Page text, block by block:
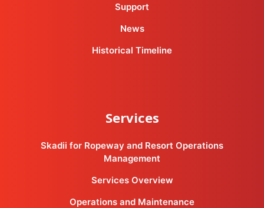
Support
News
Historical Timeline
Services
Skadii for Ropeway and Resort Operations
Management
Services Overview
Operations and Maintenance